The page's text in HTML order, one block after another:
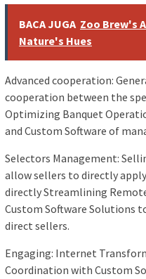
BACA JUGA Zoo Brew's
Nature's Hues
Advanced cooperation:
cooperation between the
Optimizing Banquet
and Custom Software of
Selectors Management:
allow sellers to directly
directly Streamlining
Custom Software Solutions
direct sellers.
Engaging: Internet
Coordination with Custom